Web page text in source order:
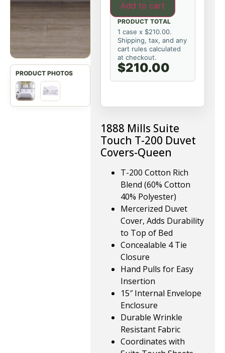
Add to cart
PRODUCT TOTAL
1 case x $210.00.
Shipping, tax, and any
cart rules calculated
at checkout.
$210.00
1888 Mills Suite
Touch T-200 Duvet
Covers-Queen
T-200 Cotton Rich
Blend (60% Cotton
40% Polyester)
Mercerized Duvet
Cover, Adds Durability
to Top of Bed
Concealable 4 Tie
Closure
Hand Pulls for Easy
Insertion
15″ Internal Envelope
Enclosure
Durable Wrinkle
Resistant Fabric
Coordinates with